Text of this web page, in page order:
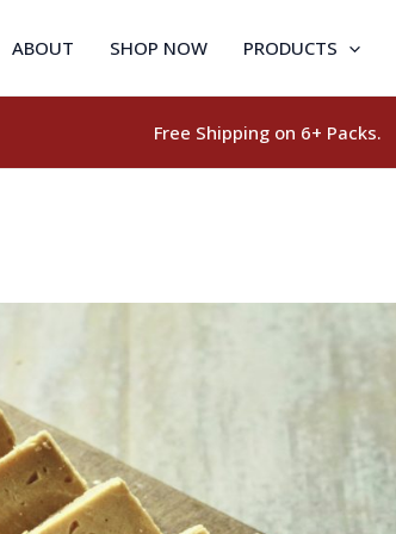
ABOUT SHOP NOW PRODUCTS
Free Shipping on 6+ Packs.